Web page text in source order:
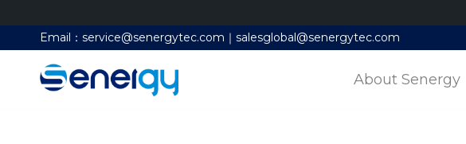
Email：service@senergytec.com｜salesglobal@senergytec.com
About Senergy